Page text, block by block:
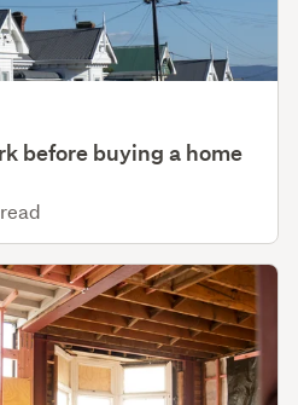
before buying a home